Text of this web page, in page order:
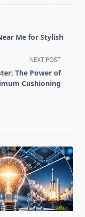
Me for Stylish
NEXT POST
The Power of
Cushioning